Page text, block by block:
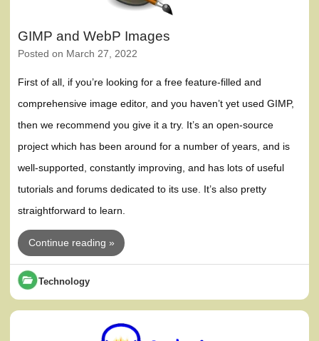
GIMP and WebP Images
Posted on March 27, 2022
First of all, if you’re looking for a free feature-filled and
comprehensive image editor, and you haven’t yet used GIMP,
then we recommend you give it a try. It’s an open-source
project which has been around for a number of years, and is
well-supported, constantly improving, and has lots of useful
tutorials and forums dedicated to its use. It’s also pretty
straightforward to learn.
Continue reading »
Technology